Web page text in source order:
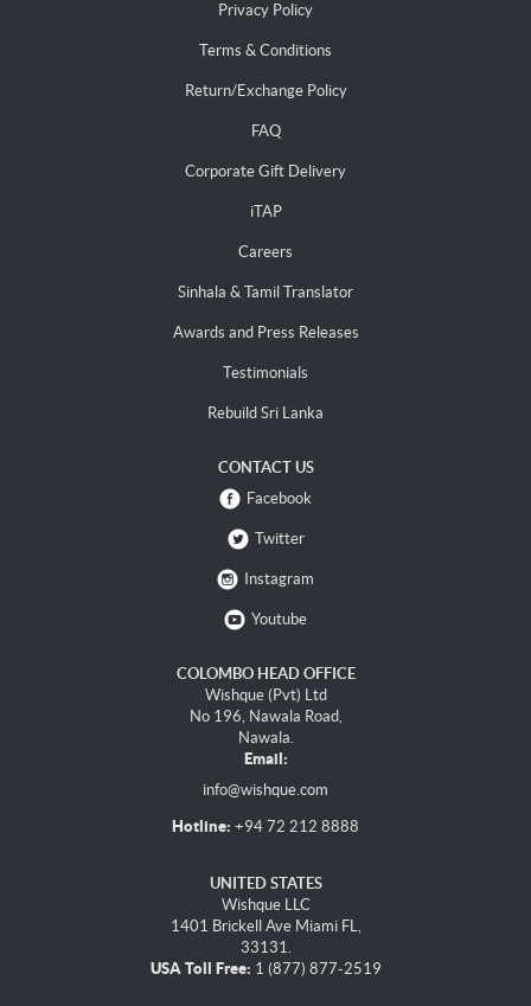
Privacy Policy
Terms & Conditions
Return/Exchange Policy
FAQ
Corporate Gift Delivery
iTAP
Careers
Sinhala & Tamil Translator
Awards and Press Releases
Testimonials
Rebuild Sri Lanka
CONTACT US
Facebook
Twitter
Instagram
Youtube
COLOMBO HEAD OFFICE
Wishque (Pvt) Ltd
No 196, Nawala Road,
Nawala.
Email:
info@wishque.com
Hotline: +94 72 212 8888
UNITED STATES
Wishque LLC
1401 Brickell Ave Miami FL,
33131.
USA Toll Free: 1 (877) 877-2519